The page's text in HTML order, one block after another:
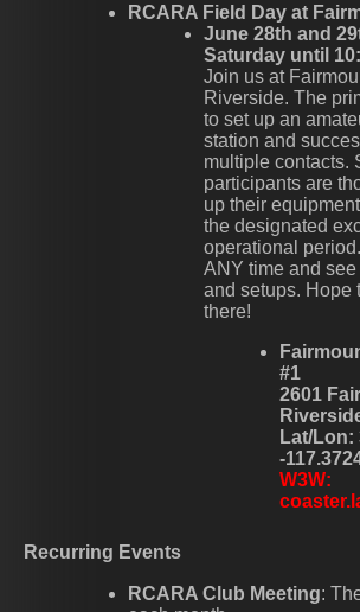
RCARA Field Day at
June 28th and
Saturday until
Join us at
Riverside. The
to set up an
station and
multiple contacts.
participants are
up their
the designated
operational
ANY time and
and setups. Hope
there!
#1
2601
Lat/Lon:
-
W3W:
Recurring Events
RCARA Club Meeting: